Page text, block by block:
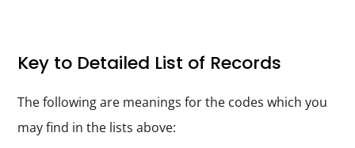
Key to Detailed List of Records
The following are meanings for the codes which you
may find in the lists above: